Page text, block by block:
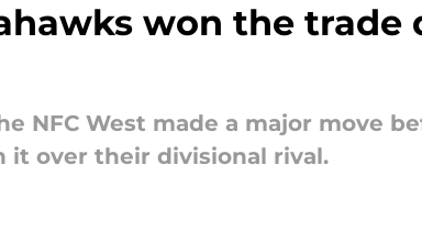
won the trade
NFC West made a major move
it over their divisional rival.